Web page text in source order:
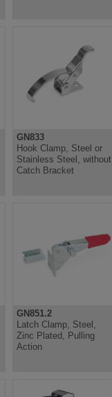
GN833
Hook Clamp, Steel or
Stainless Steel, without
Catch Bracket
GN851.2
Latch Clamp, Steel,
Zinc Plated, Pulling
Action